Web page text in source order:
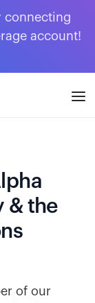
connecting
account!
& the
of our